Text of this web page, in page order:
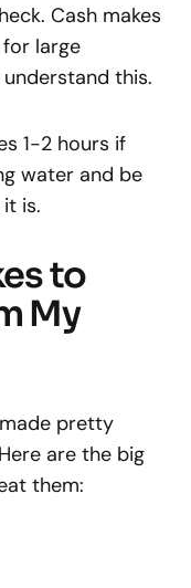
Cash makes
large
this.
1-2 hours if
water and be
is.
to
My
pretty
are the big
them: